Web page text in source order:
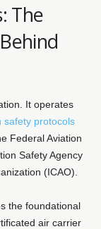
The
It operates
safety protocols
Federal Aviation
Safety Agency
(ICAO).
the foundational
air carrier